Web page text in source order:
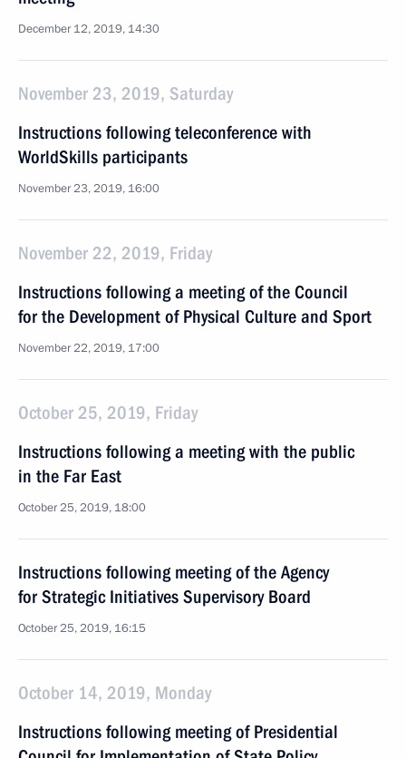
December 12, 2019, 14:30
November 23, 2019, Saturday
Instructions following teleconference with
WorldSkills participants
November 23, 2019, 16:00
November 22, 2019, Friday
Instructions following a meeting of the Council
for the Development of Physical Culture and Sport
November 22, 2019, 17:00
October 25, 2019, Friday
Instructions following a meeting with the public
in the Far East
October 25, 2019, 18:00
Instructions following meeting of the Agency
for Strategic Initiatives Supervisory Board
October 25, 2019, 16:15
October 14, 2019, Monday
Instructions following meeting of Presidential